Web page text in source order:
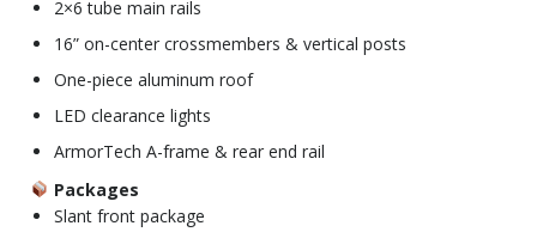
2×6 tube main rails
16” on-center crossmembers & vertical posts
One-piece aluminum roof
LED clearance lights
ArmorTech A-frame & rear end rail
Packages
Slant front package